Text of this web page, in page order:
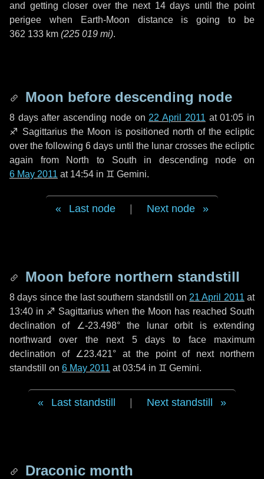
and getting closer over the next 14 days until the point
perigee when Earth-Moon distance is going to be
362 133 km (225 019 mi).
Moon before descending node
8 daysafter ascending node on 22 April 2011 at 01:05 in
♐ Sagittarius the Moon is positioned north of the ecliptic
over the following6 days until the lunar crosses the ecliptic
again from North to South in descending node on
6 May 2011 at 14:54 in ♊ Gemini.
Last node Next node
Moon before northern standstill
8 days since the last southern standstill on 21 April 2011 at
13:40 in ♐ Sagittarius when the Moon has reached South
declination of ∠-23.498° the lunar orbit is extending
northward over the next 5 daysto face maximum
declination of ∠23.421° at the point of next northern
standstill on 6 May 2011 at 03:54 in ♊ Gemini.
Last standstill Next standstill
Draconic month